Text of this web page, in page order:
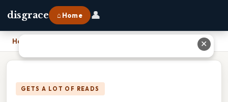
disgrace ⌂ Home 👤
Home
GETS A LOT OF READS
✕